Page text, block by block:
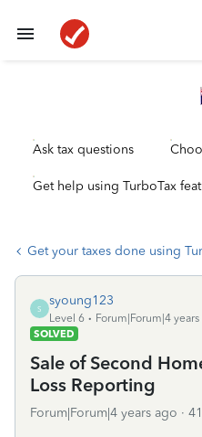
Ask tax questions
Get help using TurboTax
Get your taxes done using
S
syoung123
Level 6
Forum|Forum|4
SOLVED
Sale of Second
Loss Reporting
Forum|Forum|4 years ago